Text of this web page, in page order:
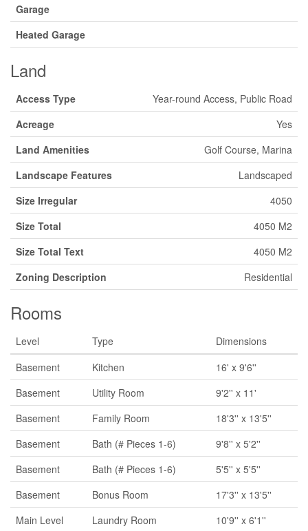
Garage
Heated Garage
Land
Access Type
Year-round Access, Public Road
Acreage
Yes
Land Amenities
Golf Course, Marina
Landscape Features
Landscaped
Size Irregular
4050
Size Total
4050 M2
Size Total Text
4050 M2
Zoning Description
Residential
Rooms
Level Type
Dimensions
Basement
Kitchen
16' x 9'6''
Basement
Utility Room
9'2'' x 11'
Basement
Family Room
18'3'' x 13'5''
Basement
Bath (# Pieces 1-6)
9'8'' x 5'2''
Basement
Bath (# Pieces 1-6)
5'5'' x 5'5''
Basement
Bonus Room
17'3'' x 13'5''
Main Level
Laundry Room
10'9'' x 6'1''